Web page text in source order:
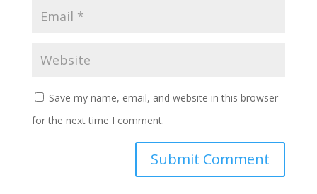
Save my name, email, and website in this browser
for the next time I comment.